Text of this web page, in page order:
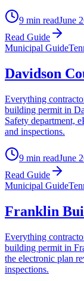
9 min readJune
Read Guide
Municipal Guide
Davidson
Everything
building permit in
Safety department,
and inspections.
9 min readJune
Read Guide
Municipal Guide
Franklin
Everything
building permit in
the electronic plan
inspections.